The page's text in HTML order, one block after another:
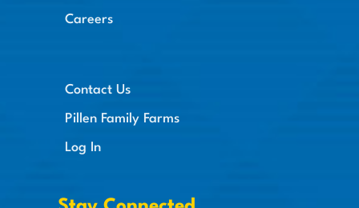
Careers
Contact Us
Pillen Family Farms
Log In